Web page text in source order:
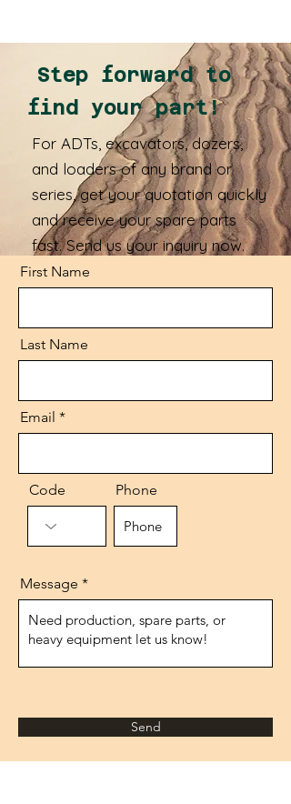
Step forward to
find your part!
For ADTs, excavators, dozers,
and loaders of any brand or
series, get your quotation quickly
and receive your spare parts
fast. Send us your inquiry now.
First Name
Last Name
Email
Code Phone
Message
Send